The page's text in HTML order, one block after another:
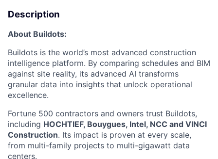
Description
About Buildots:
Buildots is the world’s most advanced construction
intelligence platform. By comparing schedules and BIM
against site reality, its advanced AI transforms
granular data into insights that unlock operational
excellence.
Fortune 500 contractors and owners trust Buildots,
including HOCHTIEF, Bouygues, Intel, NCC and VINCI
Construction. Its impact is proven at every scale,
from multi-family projects to multi-gigawatt data
centers.